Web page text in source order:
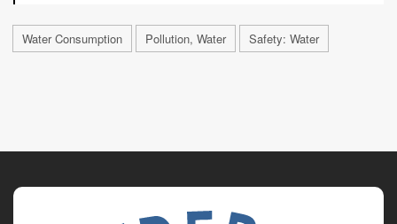
Water Consumption Pollution, Water Safety: Water